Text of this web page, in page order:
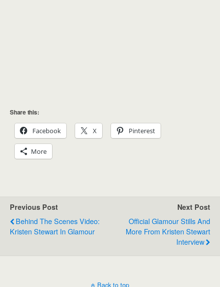
Share this:
Facebook X Pinterest
More
Previous Post
Behind The Scenes Video:
Kristen Stewart In Glamour
Next Post
Official Glamour Stills And
More From Kristen Stewart
Interview
Back to top